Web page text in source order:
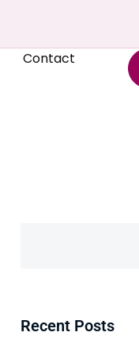
Contact
Recent Posts